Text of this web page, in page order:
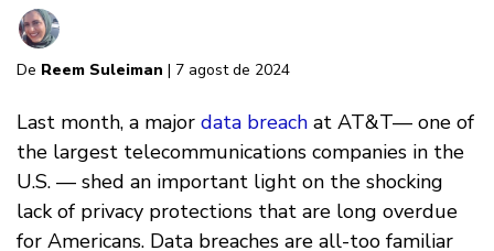
De Reem Suleiman | 7 agost de 2024
Last month, a major data breach at AT&T— one of
the largest telecommunications companies in the
U.S. — shed an important light on the shocking
lack of privacy protections that are long overdue
for Americans. Data breaches are all-too familiar